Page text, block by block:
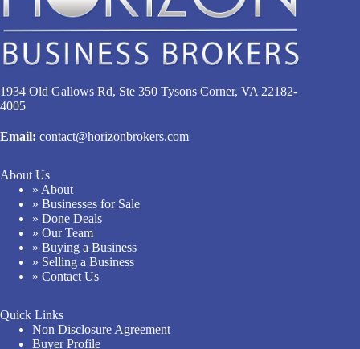
1934 Old Gallows Rd, Ste 350 Tysons Corner, VA 22182-
4005
Email: contact@horizonbrokers.com
About Us
» About
» Businesses for Sale
» Done Deals
» Our Team
» Buying a Business
» Selling a Business
» Contact Us
Quick Links
Non Disclosure Agreement
Buyer Profile